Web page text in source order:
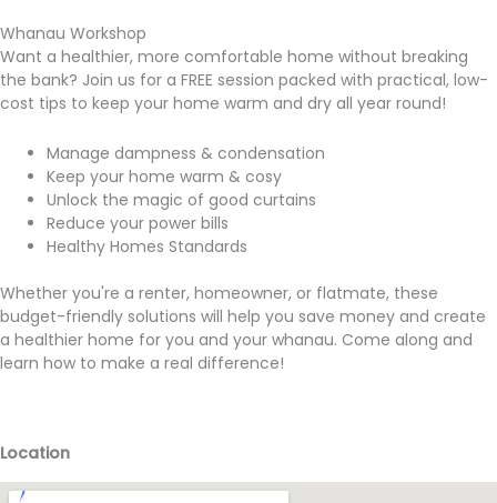
Whanau Workshop
Want a healthier, more comfortable home without breaking
the bank? Join us for a FREE session packed with practical, low-
cost tips to keep your home warm and dry all year round!
Manage dampness & condensation
Keep your home warm & cosy
Unlock the magic of good curtains
Reduce your power bills
Healthy Homes Standards
Whether you're a renter, homeowner, or flatmate, these
budget-friendly solutions will help you save money and create
a healthier home for you and your whanau. Come along and
learn how to make a real difference!
Location